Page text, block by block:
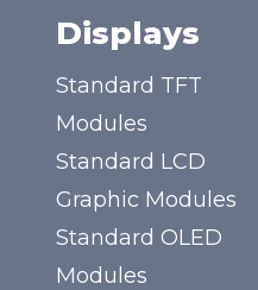
Displays
Standard TFT
Modules
Standard LCD
Graphic Modules
Standard OLED
Modules